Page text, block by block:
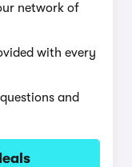
network of
with every
and